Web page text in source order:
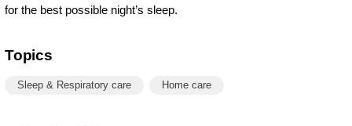
for the best possible night’s sleep.
Topics
Sleep & Respiratory care Home care